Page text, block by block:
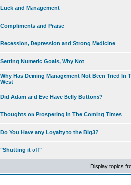
Luck and Management
Compliments and Praise
Recession, Depression and Strong Medicine
Setting Numeric Goals, Why Not
Why Has Deming Management Not Been Tried In
West
Did Adam and Eve Have Belly Buttons?
Thoughts on Prospering in The Coming Times
Do You Have any Loyalty to the Big3?
"Shutting it off"
Display topics